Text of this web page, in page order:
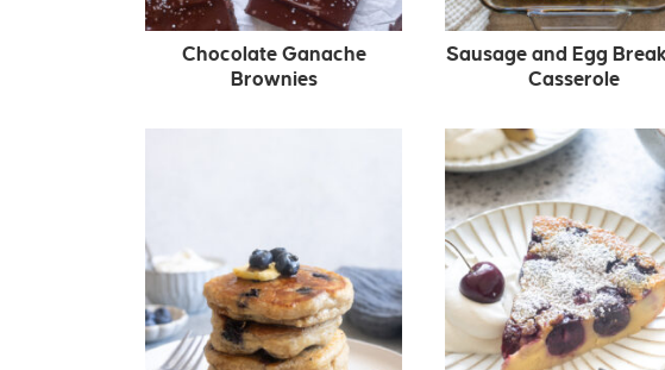
Chocolate Ganache
Brownies
Sausage and Egg
Casserole